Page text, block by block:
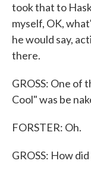
took that to
myself, OK,
he would say,
there.
GROSS: One of
Cool" was be
FORSTER: Oh.
GROSS: How